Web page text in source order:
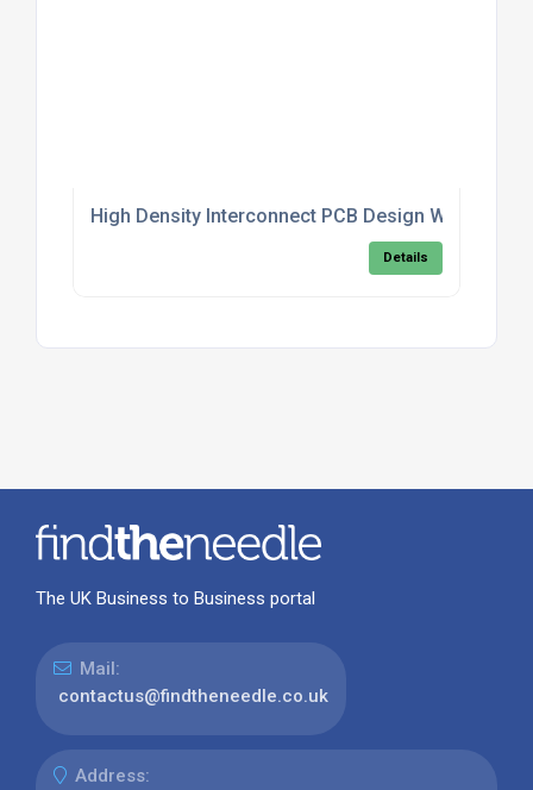
High Density Interconnect PCB Design With Blind
Details
The UK Business to Business portal
Mail:
contactus@findtheneedle.co.uk
Address: